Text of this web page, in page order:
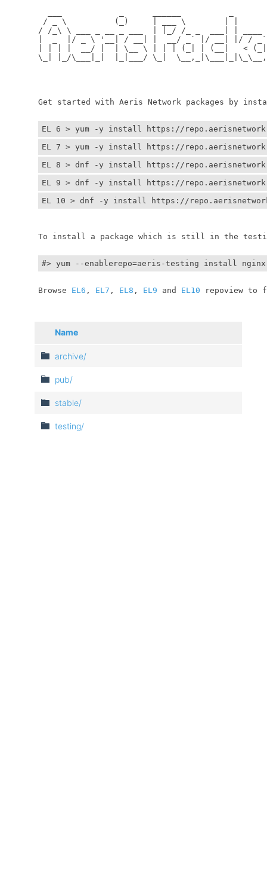
/ _ \          (_)     | ___ \
/ /_\ \ ___ _ __ _ ___  | |_/ /_ _  ___| | ____
|  _  |/ _ \ '__| / __| |  __/ _` |/ __| |/ / _`
| | | |  __/ |  | \__ \ | | | (_| | (__|   < (_|
\_| |_/\___|_|  |_|___/ \_|
Get started with Aeris Network packages by
EL 6 > yum -y install https://
EL 7 > yum -y install https://
EL 8 > dnf -y install https://
EL 9 > dnf -y install https://
EL 10 > dnf -y install https://
To install a package which is still in the
#> yum --enablerepo=aeris-testing install
	Browse
EL6 , EL7 , EL8 , EL9 and EL10 repoview to
Name
archive/
pub/
stable/
testing/